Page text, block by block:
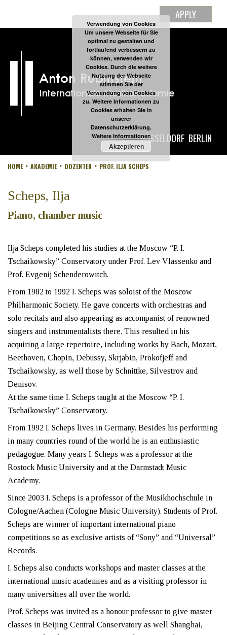
APPLY
DÜSSELDORF BERLIN
HOME AKADEMIE DOZENTEN PROF. ILJA SCHEPS
Scheps, Ilja
Piano, chamber music
Ilja Scheps completed his studies at the Moscow “P. I.
Tschaikowsky” Conservatory under Prof. Lev Vlassenko and
Prof. Evgenij Schenderowitch.
From 1982 to 1992 I. Scheps was soloist of the Moscow
Philharmonic Society. He gave concerts with orchestras and
solo recitals and also appearing as accompanist of renowned
singers and instrumentalists there. This resulted in his
acquiring a large repertoire, including works by Bach, Mozart,
Beethoven, Chopin, Debussy, Skrjabin, Prokofjeff and
Tschaikowsky, as well those by Schnittke, Silvestrov and
Denisov.
At the same time I. Scheps taught at the Moscow “P. I.
Tschaikowsky” Conservatory.
From 1992 I. Scheps lives in Germany. Besides his performing
in many countries round of the world he is an enthusiastic
pedagogue. Many years I. Scheps was a professor at the
Rostock Music University and at the Darmstadt Music
Academy.
Since 2003 I. Scheps is a professor of the Musikhochschule in
Cologne/Aachen (Cologne Music University). Students of Prof.
Scheps are winner of important international piano
competitions so as exclusive artists of “Sony” and “Universal”
Records.
I. Scheps also conducts workshops and master classes at the
international music academies and as a visiting professor in
many universities all over the world.
Prof. Scheps was invited as a honour professor to give master
classes in Beijing Central Conservatory as well Shanghai,
Verwendung von Cookies
Um unsere Webseite für Sie
optimal zu gestalten und
fortlaufend verbessern zu
können, verwenden wir
Cookies. Durch die weitere
Nutzung der Webseite
stimmen Sie der
Verwendung von Cookies
zu. Weitere Informationen zu
Cookies erhalten Sie in
unserer
Datenschutzerklärung.
Weitere Informationen
Akzeptieren